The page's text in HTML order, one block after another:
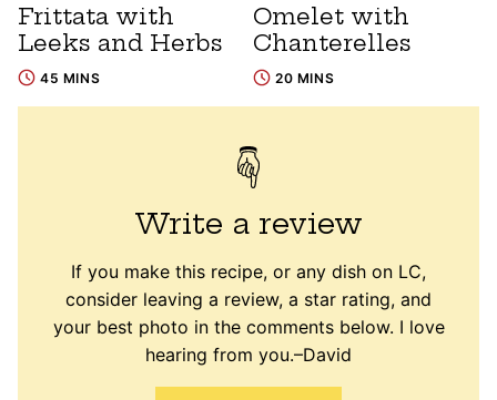
Frittata with
Leeks and Herbs
45 MINS
Omelet with
Chanterelles
20 MINS
Write a review
If you make this recipe, or any dish on LC,
consider leaving a review, a star rating, and
your best photo in the comments below. I love
hearing from you.–David